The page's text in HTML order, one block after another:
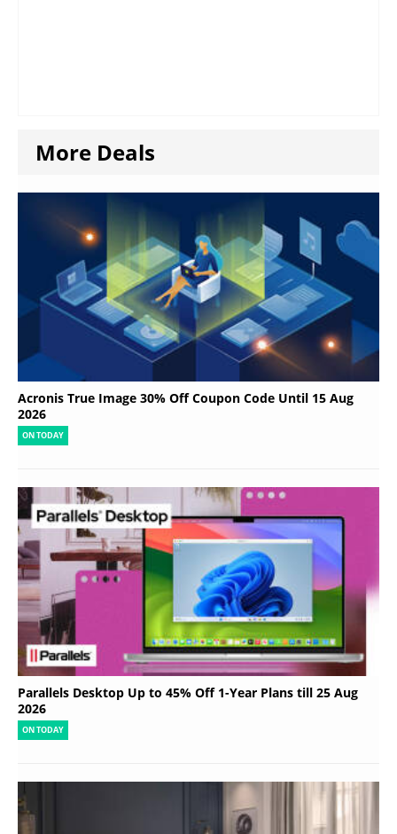
More Deals
Acronis True Image 30% Off Coupon Code Until 15 Aug
2026
ON TODAY
Parallels Desktop Up to 45% Off 1-Year Plans till 25 Aug
2026
ON TODAY